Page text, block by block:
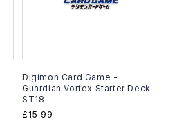
Digimon Card Game -
Guardian Vortex Starter Deck
ST18
Regular
£15.99